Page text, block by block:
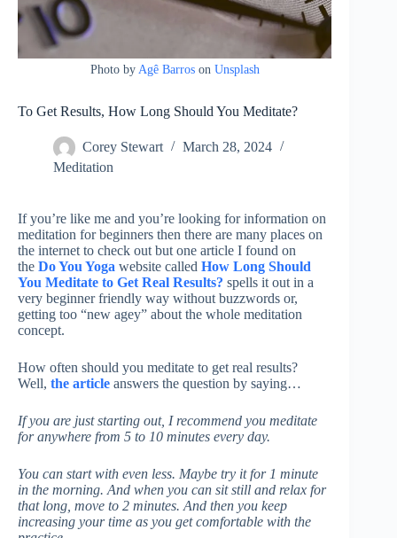
Photo by Agê Barroson Unsplash
To Get Results, How Long Should You Meditate?
Corey Stewart
March 28, 2024
Meditation
If you’re like me and you’re looking for information on
meditation for beginners then there are many places on
the internet to check out but one article I found on
the Do You Yoga website called How Long Should
You Meditate to Get Real Results? spells it out in a
very beginner friendly way without buzzwords or,
getting too “new agey” about the whole meditation
concept.
How often should you meditate to get real results?
Well, the article answers the question by saying…
If you are just starting out, I recommend you meditate
for anywhere from 5 to 10 minutes every day.
You can start with even less. Maybe try it for 1 minute
in the morning. And when you can sit still and relax for
that long, move to 2 minutes. And then you keep
increasing your time as you get comfortable with the